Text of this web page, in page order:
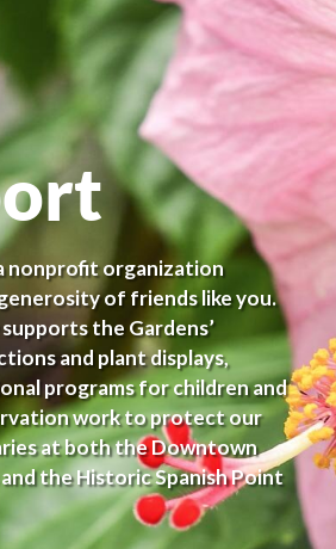
nonprofit organization
of friends like you.
the Gardens’
and plant displays,
programs for children and
work to protect our
at both the Downtown
the Historic Spanish Point